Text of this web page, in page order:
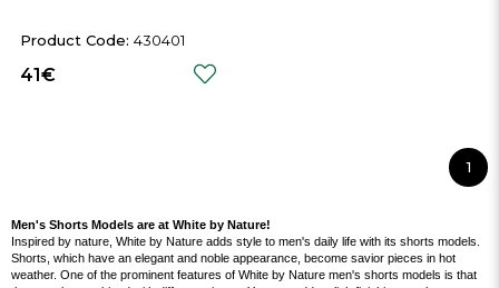
430401
41€
1
Men's Shorts Models are at White by Nature!
Inspired by nature, White by Nature adds style to men's daily life with its shorts models.
Shorts, which have an elegant and noble appearance, become savior pieces in hot
weather. One of the prominent features of White by Nature men's shorts models is that